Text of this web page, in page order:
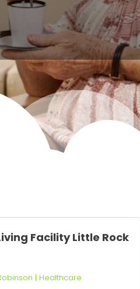
Facility Little Rock
| Healthcare